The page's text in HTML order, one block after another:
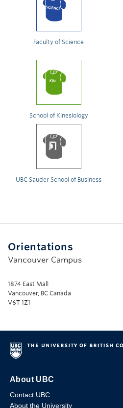
Faculty of Science
School of Kinesiology
UBC Sauder School of Business
Orientations
Vancouver Campus
1874 East Mall
Vancouver, BC Canada
V6T 1Z1
About UBC
Contact UBC
About the University